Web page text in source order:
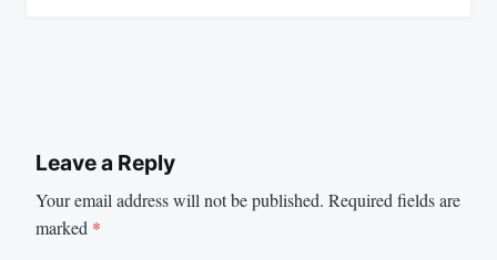
Leave a Reply
Your email address will not be published. Required fields are
marked *